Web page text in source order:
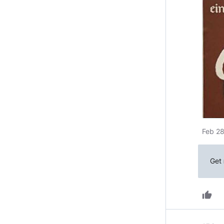
Feb
Get
thumb_up